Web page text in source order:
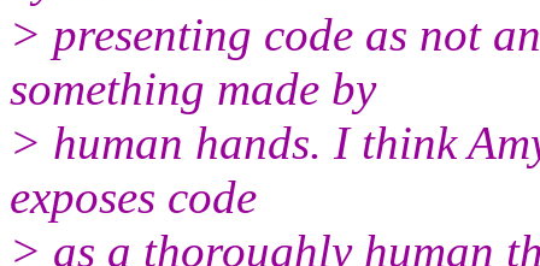
> presenting code as not
something made by
> human hands. I think
exposes code
> as a thoroughly human